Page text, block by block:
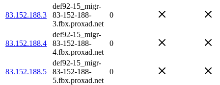
83.152.188.3
def92-15_migr-
83-152-188-
3.fbx.proxad.net
0
83.152.188.4
def92-15_migr-
83-152-188-
4.fbx.proxad.net
0
83.152.188.5
def92-15_migr-
83-152-188-
5.fbx.proxad.net
0